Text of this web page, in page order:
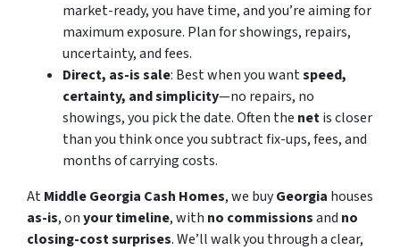
market-ready, you have time, and you’re aiming for
maximum exposure. Plan for showings, repairs,
uncertainty, and fees.
Direct, as-is sale: Best when you wantspeed,
certainty, and simplicity—no repairs, no
showings, you pick the date. Often the netis closer
than you think once you subtract fix-ups, fees, and
months of carrying costs.
AtMiddle Georgia Cash Homes, we buyGeorgia houses
as-is, onyour timeline, with no commissionsand no
closing-cost surprises. We’ll walk you through a clear,